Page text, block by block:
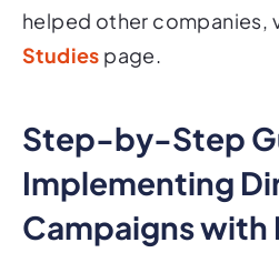
helped other companies,
Studies page.
Step-by-Step
Implementing
Campaigns with